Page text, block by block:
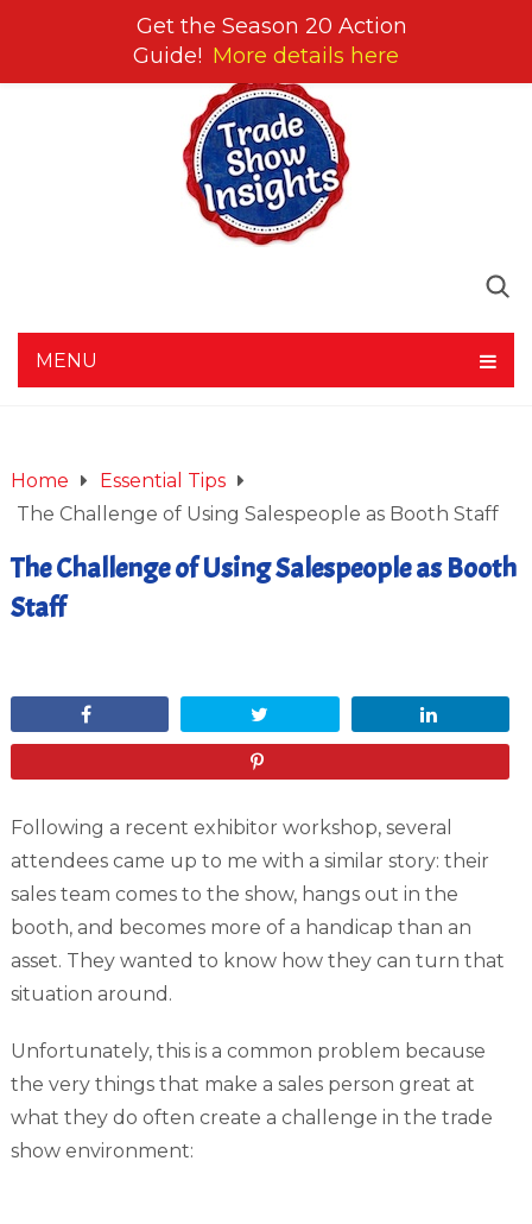
MENU
Home
Essential Tips
The Challenge of Using Salespeople as Booth Staff
The Challenge of Using Salespeople as Booth
Staff
Tweet
Following a recent exhibitor workshop, several
attendees came up to me with a similar story: their
sales team comes to the show, hangs out in the
booth, and becomes more of a handicap than an
asset. They wanted to know how they can turn that
situation around.
Unfortunately, this is a common problem because
the very things that make a sales person great at
what they do often create a challenge in the trade
show environment:
Get the Season 20 Action
Guide! More details here